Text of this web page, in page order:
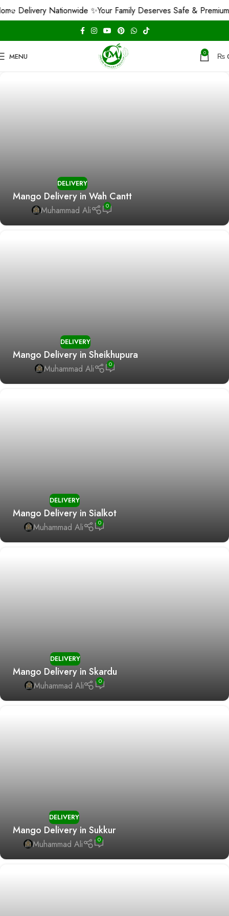
MENU 0 ₨
DELIVERY
Mango Delivery in Wah Cantt
Muhammad Ali 0
DELIVERY
Mango Delivery in Sheikhupura
Muhammad Ali 0
DELIVERY
Mango Delivery in Sialkot
Muhammad Ali 0
DELIVERY
Mango Delivery in Skardu
Muhammad Ali 0
DELIVERY
Mango Delivery in Sukkur
Muhammad Ali 0
Delivery Nationwide ✨ Your Family Deserves Safe &